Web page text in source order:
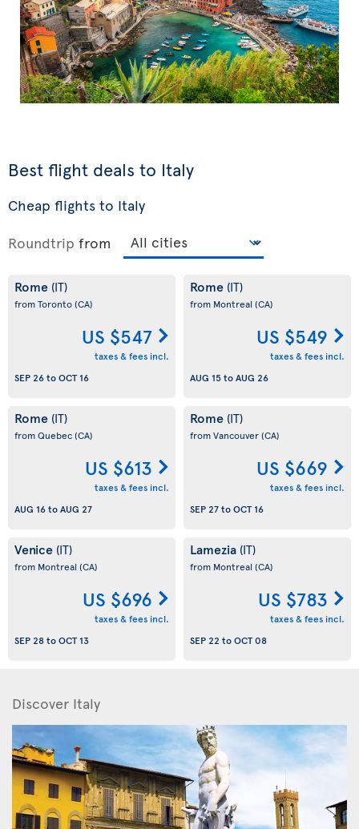
Best flight deals to Italy
Cheap flights to Italy
Roundtrip from
Rome (IT)
from Toronto(CA)
US $547
taxes & fees incl.
SEP 26toOCT 16
Rome (IT)
from Montreal (CA)
US $549
taxes & fees incl.
AUG 15toAUG 26
Rome (IT)
from Quebec(CA)
US $613
taxes & fees incl.
AUG 16toAUG 27
Rome (IT)
from Vancouver(CA)
US $669
taxes & fees incl.
SEP 27toOCT 16
Venice (IT)
from Montreal (CA)
US $696
taxes & fees incl.
SEP 28toOCT 13
Lamezia (IT)
from Montreal (CA)
US $783
taxes & fees incl.
SEP 22 toOCT 08
Discover Italy